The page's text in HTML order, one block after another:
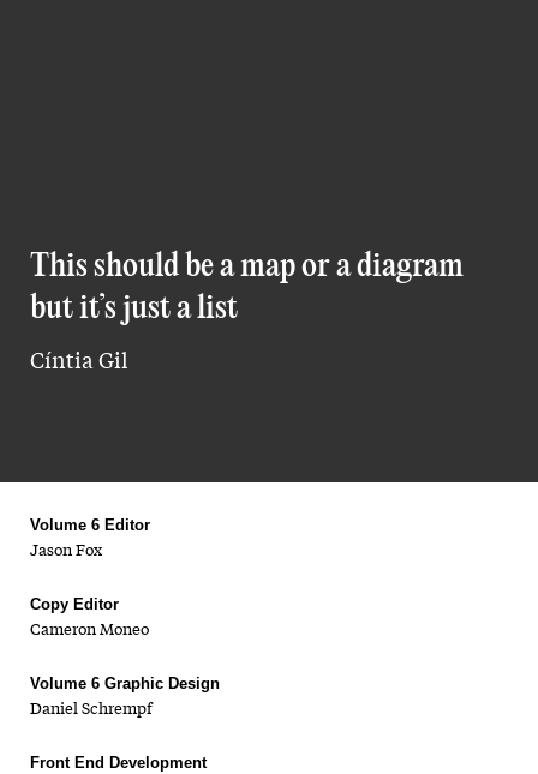
This should be a map or a diagram
but it’s just a list
Cíntia Gil
Volume 6 Editor
Jason Fox
Copy Editor
Cameron Moneo
Volume 6 Graphic Design
Daniel Schrempf
Front End Development